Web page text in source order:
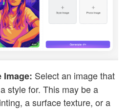
Image: Select an image that
style for. This may be a
a surface texture, or a